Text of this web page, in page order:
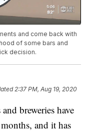
and come back with
of some bars and
decision.
2:37 PM, Aug 19, 2020
breweries have
and it has